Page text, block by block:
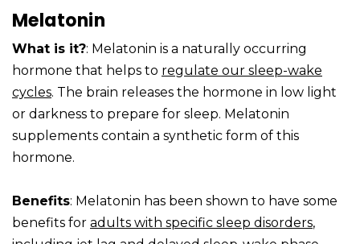
Melatonin
What is it?: Melatonin is a naturally occurring
hormone that helps to regulate our sleep-wake
cycles. The brain releases the hormone in low light
or darkness to prepare for sleep. Melatonin
supplements contain a synthetic form of this
hormone.
Benefits: Melatonin has been shown to have some
benefits for adults with specific sleep disorders,